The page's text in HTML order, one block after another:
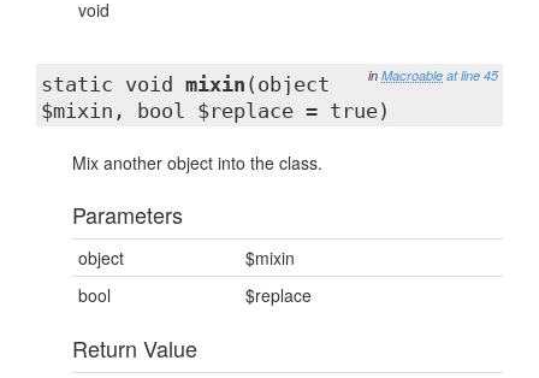
void
in Macroable at line 45
static void mixin (object
$mixin, bool $replace = true)
Mix another object into the class.
Parameters
object
$mixin
bool
$replace
Return Value